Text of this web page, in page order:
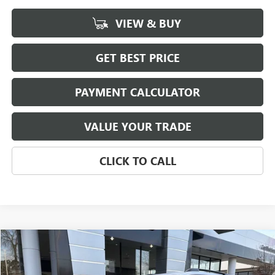
VIEW & BUY
GET BEST PRICE
PAYMENT CALCULATOR
VALUE YOUR TRADE
CLICK TO CALL
NEW2026GMC TERRAIN
Special Offer
Price Drop
BUY FINANCE LEASE
Compare Vehicle